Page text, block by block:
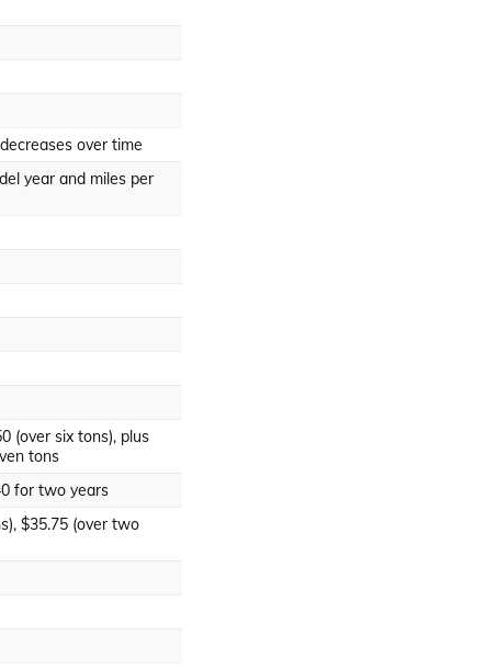
over time
year and miles per
(over six tons), plus
tons
for two years
$35.75 (over two